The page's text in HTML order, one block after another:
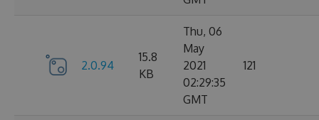
2.0.94
15.8
KB
Thu, 06
May
2021
02:29:35
GMT
121